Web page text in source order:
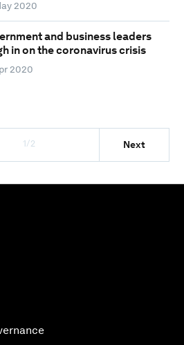
2020
and business leaders
in on the coronavirus crisis
2020
1/2 Next